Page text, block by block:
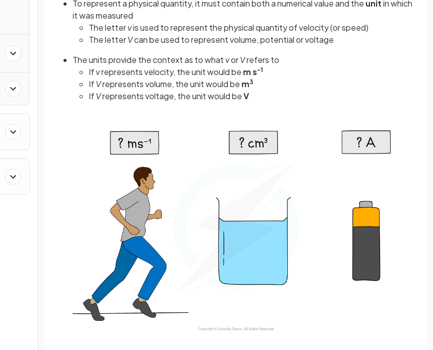
To represent a physical quantity, it must contain both a numerical value and the unitin which
it was measured
The lettervis used to represent the physical quantity of velocity (or speed)
The letterVcan be used to represent volume, potential or voltage
The units provide the context as to what vorVrefers to
Ifvrepresents velocity, the unit would be m s-1
IfVrepresents volume, the unit would be m3
IfVrepresents voltage, the unit would beV